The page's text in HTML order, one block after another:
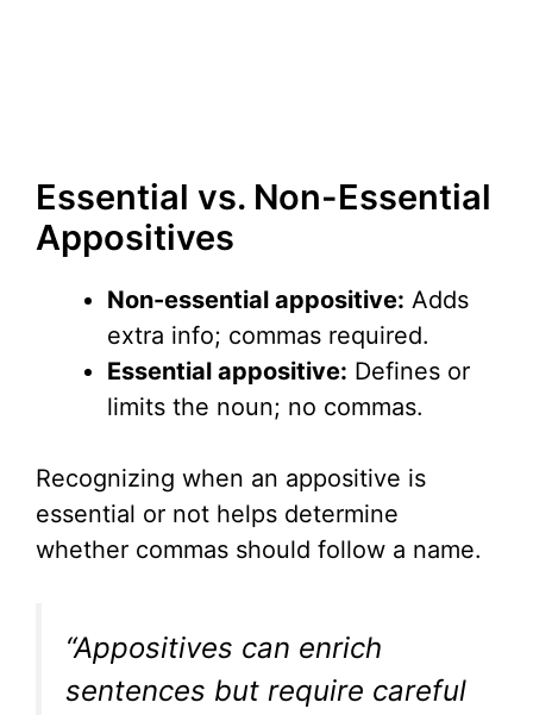
Essential vs. Non-Essential
Appositives
Non-essential appositive: Adds
extra info; commas required.
Essential appositive: Defines or
limits the noun; no commas.
Recognizing when an appositive is
essential or not helps determine
whether commas should follow a name.
“Appositives can enrich
sentences but require careful